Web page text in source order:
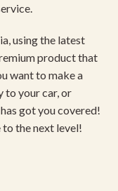
using the latest
product that
want to make a
to your car, or
got you covered!
the next level!